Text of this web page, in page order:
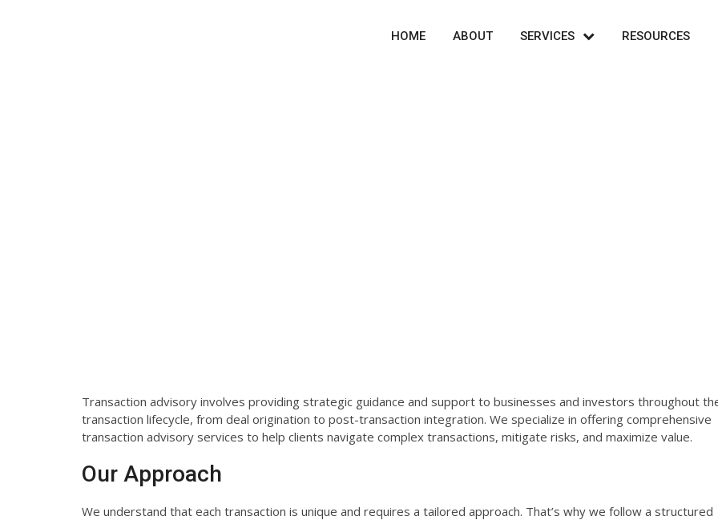
HOME ABOUT SERVICES RESOURCES
Transaction advisory involves providing strategic guidance and support to businesses and investors throughout
transaction lifecycle, from deal origination to post-transaction integration. We specialize in offering comprehensive
transaction advisory services to help clients navigate complex transactions, mitigate risks, and maximize value.
Our Approach
We understand that each transaction is unique and requires a tailored approach. That’s why we follow a structured